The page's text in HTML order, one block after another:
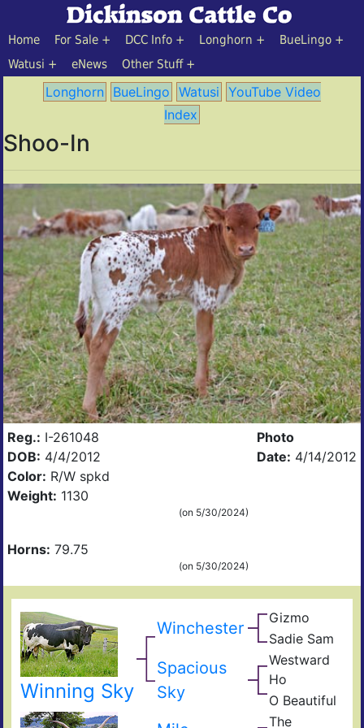
Home For Sale DCC Info Longhorn
BueLingo
Watusi
eNews Other Stuff
Longhorn BueLingo Watusi YouTube Video
Index
Shoo-In
Reg.: I-261048
DOB: 4/4/2012
Color: R/W spkd
Weight: 1130
(on 5/30/2024)
Horns: 79.75
(on 5/30/2024)
Photo
Date: 4/14/2012
Winning Sky
Winchester
Gizmo
Sadie Sam
Spacious
Sky
Westward
Ho
O Beautiful
The